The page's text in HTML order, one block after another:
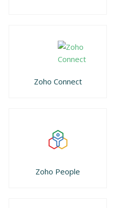
Zoho Connect
Zoho People